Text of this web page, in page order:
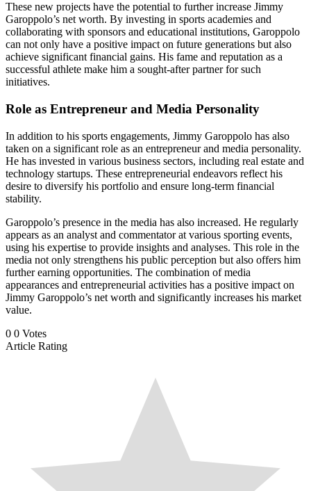
These new projects have the potential to further increase Jimmy
Garoppolo’s net worth. By investing in sports academies and
collaborating with sponsors and educational institutions, Garoppolo
can not only have a positive impact on future generations but also
achieve significant financial gains. His fame and reputation as a
successful athlete make him a sought-after partner for such
initiatives.
Role as Entrepreneur and Media Personality
In addition to his sports engagements, Jimmy Garoppolo has also
taken on a significant role as an entrepreneur and media personality.
He has invested in various business sectors, including real estate and
technology startups. These entrepreneurial endeavors reflect his
desire to diversify his portfolio and ensure long-term financial
stability.
Garoppolo’s presence in the media has also increased. He regularly
appears as an analyst and commentator at various sporting events,
using his expertise to provide insights and analyses. This role in the
media not only strengthens his public perception but also offers him
further earning opportunities. The combination of media
appearances and entrepreneurial activities has a positive impact on
Jimmy Garoppolo’s net worth and significantly increases his market
value.
0 0 Votes
Article Rating